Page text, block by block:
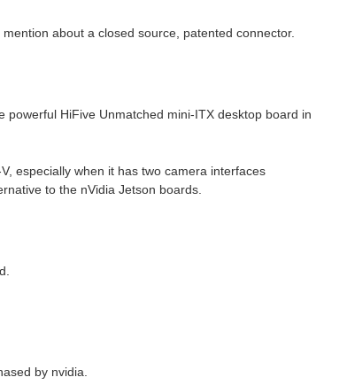
about a closed source, patented connector.
HiFive Unmatched mini-ITX desktop board in
especially when it has two camera interfaces
to the nVidia Jetson boards.
by nvidia.